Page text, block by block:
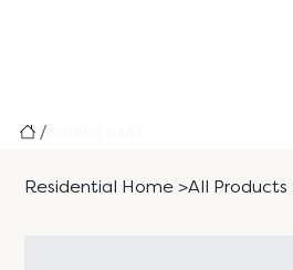
/product page
Residential Home >All Products